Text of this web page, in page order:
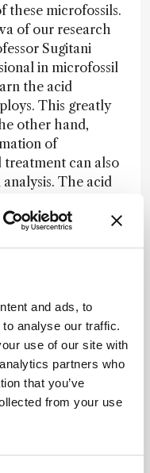
and ads, to
analyse our traffic.
use of our site with
partners who
that you’ve
from your use
these microfossils.
of our research
Sugitani
in microfossil
the acid
This greatly
other hand,
of
treatment can also
The acid
the acid extraction
the
structure
filaments was
minerals,
on the surface,
had genuinely